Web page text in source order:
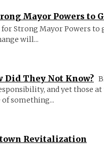
Mayor Powers to
Strong Mayor Powers to
will...
Did They Not Know?
and yet those at
something...
Revitalization